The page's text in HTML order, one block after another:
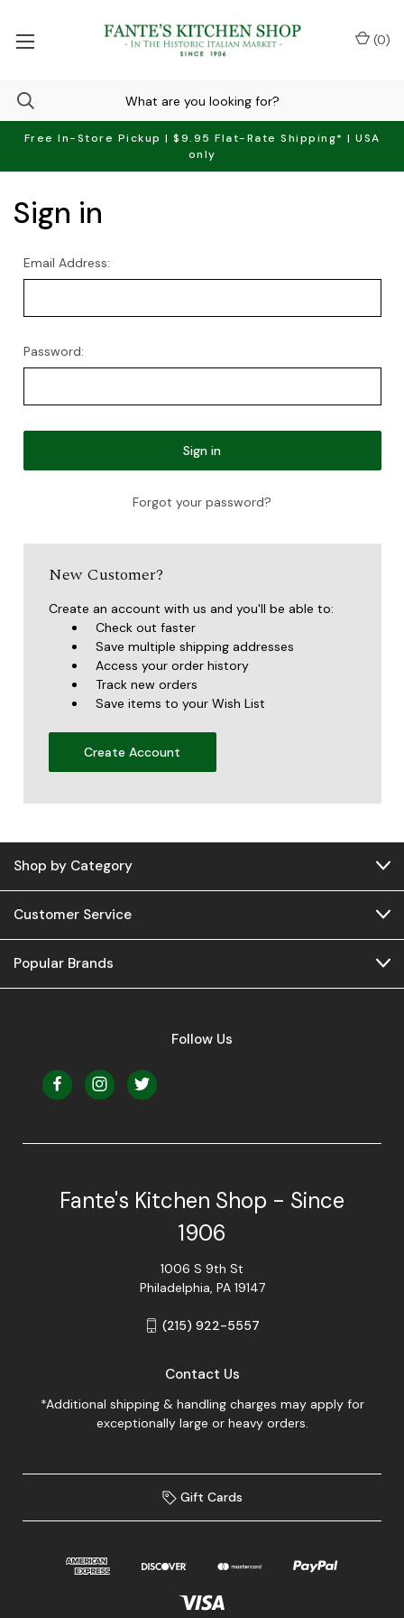
Free In-Store Pickup | $9.95 Flat-Rate Shipping* | USA
only
(0)
Sign in
Email Address:
Password:
Forgot your password?
New Customer?
Create an account with us and you'll be able to:
Check out faster
Save multiple shipping addresses
Access your order history
Track new orders
Save items to your Wish List
Create Account
Shop by Category
Customer Service
Popular Brands
Follow Us
Fante's Kitchen Shop - Since
1906
1006 S 9th St
Philadelphia, PA 19147
(215) 922-5557
Contact Us
*Additional shipping & handling charges may apply for
exceptionally large or heavy orders.
Gift Cards